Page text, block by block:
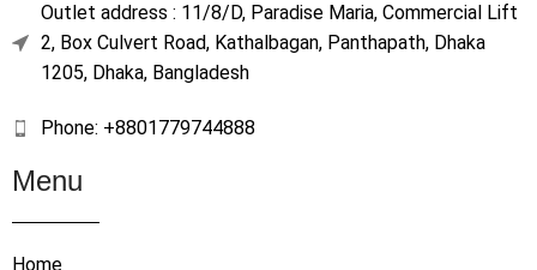
Outlet address : 11/8/D, Paradise Maria, Commercial Lift
2, Box Culvert Road, Kathalbagan, Panthapath, Dhaka
1205, Dhaka, Bangladesh
Phone: +8801779744888
Menu
Home